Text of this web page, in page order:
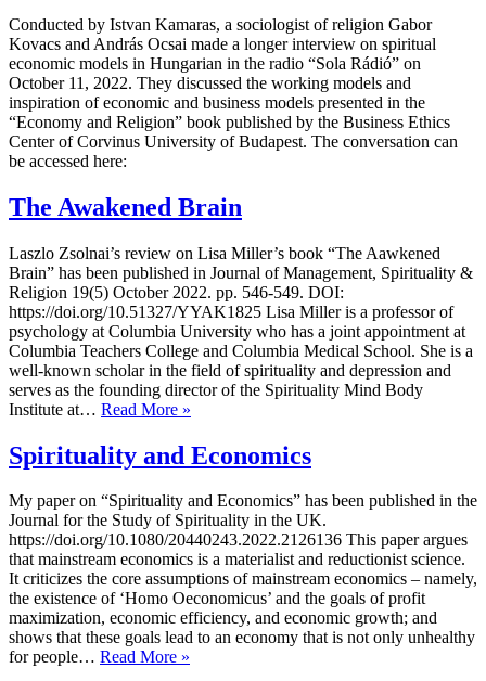
Conducted by Istvan Kamaras, a sociologist of religion Gabor
Kovacs and András Ocsai made a longer interview on spiritual
economic models in Hungarian in the radio “Sola Rádió” on
October 11, 2022. They discussed the working models and
inspiration of economic and business models presented in the
“Economy and Religion” book published by the Business Ethics
Center of Corvinus University of Budapest. The conversation can
be accessed here:
The Awakened Brain
Laszlo Zsolnai’s review on Lisa Miller’s book “The Aawkened
Brain” has been published in Journal of Management, Spirituality &
Religion 19(5) October 2022. pp. 546-549. DOI:
https://doi.org/10.51327/YYAK1825 Lisa Miller is a professor of
psychology at Columbia University who has a joint appointment at
Columbia Teachers College and Columbia Medical School. She is a
well-known scholar in the field of spirituality and depression and
serves as the founding director of the Spirituality Mind Body
Institute at… Read More »
Brain
Spirituality and Economics
My paper on “Spirituality and Economics” has been published in the
Journal for the Study of Spirituality in the UK.
https://doi.org/10.1080/20440243.2022.2126136 This paper argues
that mainstream economics is a materialist and reductionist science.
It criticizes the core assumptions of mainstream economics – namely,
the existence of ‘Homo Oeconomicus’ and the goals of profit
maximization, economic efficiency, and economic growth; and
shows that these goals lead to an economy that is not only unhealthy
for people… Read More »